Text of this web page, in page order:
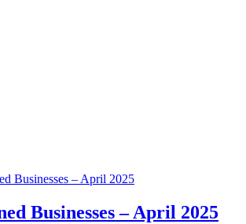
Businesses – April 2025
Businesses – April 2025